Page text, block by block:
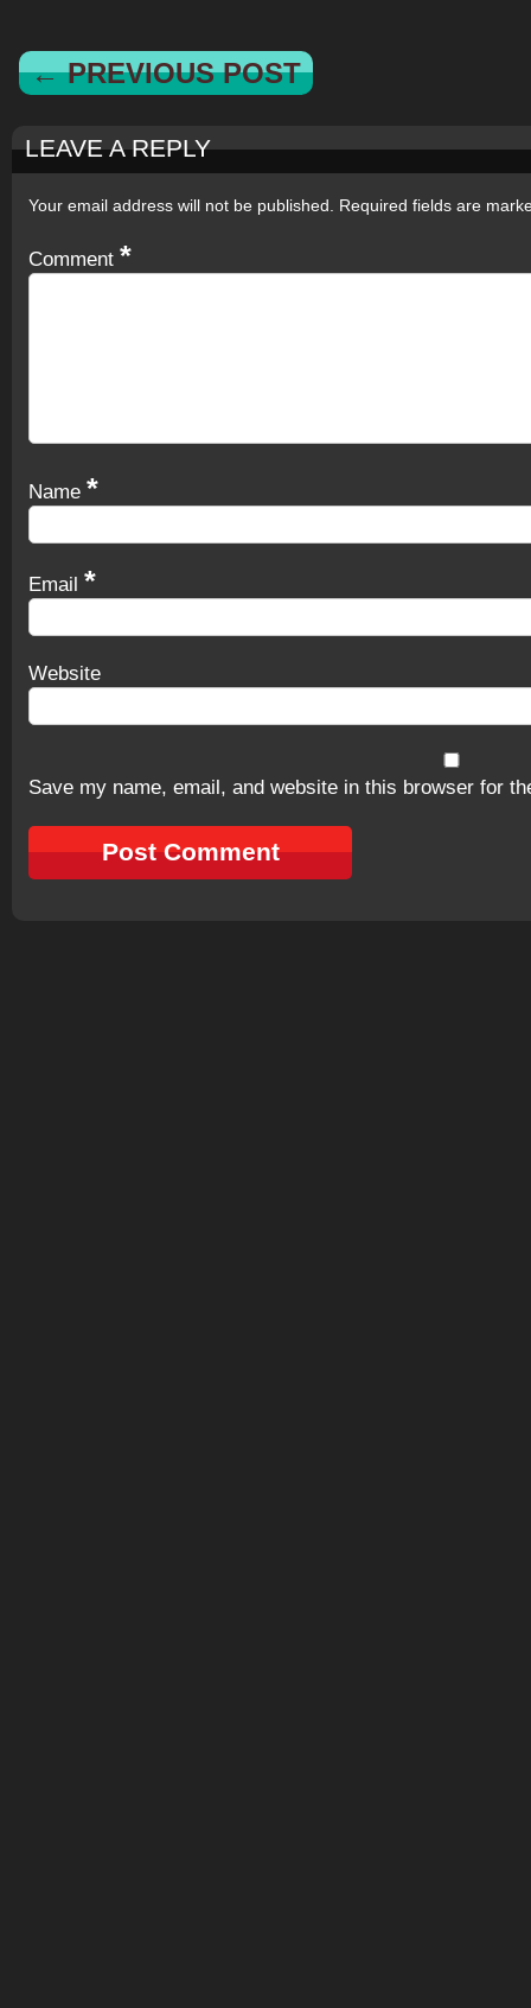
← PREVIOUS POST
LEAVE A REPLY
Your email address will not be published. Required fields are
Comment *
Name *
Email *
Website
Save my name, email, and website in this browser for